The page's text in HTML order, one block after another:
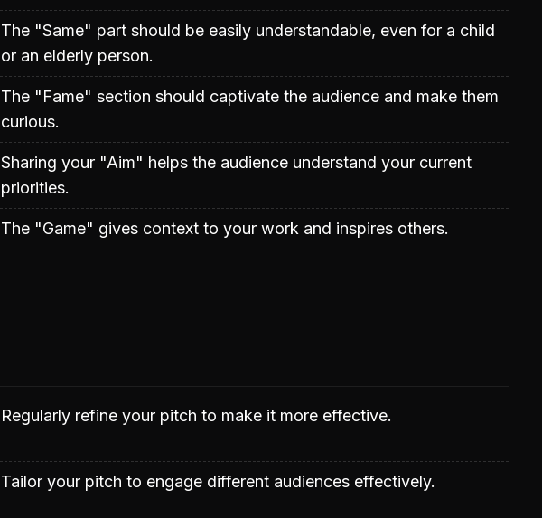
The "Same" part should be easily understandable, even for a child
or an elderly person.
The "Fame" section should captivate the audience and make them
curious.
Sharing your "Aim" helps the audience understand your current
priorities.
The "Game" gives context to your work and inspires others.
Regularly refine your pitch to make it more effective.
Tailor your pitch to engage different audiences effectively.